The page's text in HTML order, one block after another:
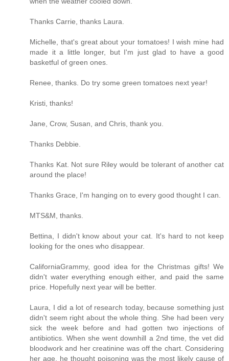
Thanks Carrie, thanks Laura.
Michelle, that's great about your tomatoes! I wish mine had
made it a little longer, but I'm just glad to have a good
basketful of green ones.
Renee, thanks. Do try some green tomatoes next year!
Kristi, thanks!
Jane, Crow, Susan, and Chris, thank you.
Thanks Debbie.
Thanks Kat. Not sure Riley would be tolerant of another cat
around the place!
Thanks Grace, I'm hanging on to every good thought I can.
MTS&M, thanks.
Bettina, I didn't know about your cat. It's hard to not keep
looking for the ones who disappear.
CaliforniaGrammy, good idea for the Christmas gifts! We
didn't water everything enough either, and paid the same
price. Hopefully next year will be better.
Laura, I did a lot of research today, because something just
didn't seem right about the whole thing. She had been very
sick the week before and had gotten two injections of
antibiotics. When she went downhill a 2nd time, the vet did
bloodwork and her creatinine was off the chart. Considering
her age, he thought poisoning was the most likely cause of